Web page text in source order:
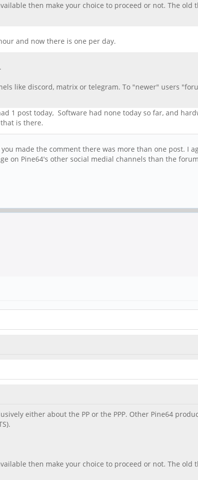
then make your choice to proceed or not. The
and now there is one per day.
like discord, matrix or telegram. To "newer" users
1 post today, Software had none today so far, and
is there.
made the comment there was more than one post. I
on Pine64's other social medial channels than the
either about the PP or the PPP. Other Pine64
then make your choice to proceed or not. The